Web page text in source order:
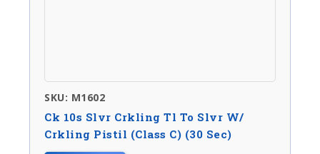
SKU: M1602
Ck 10s Slvr Crkling Tl To Slvr W/
Crkling Pistil (Class C) (30 Sec)